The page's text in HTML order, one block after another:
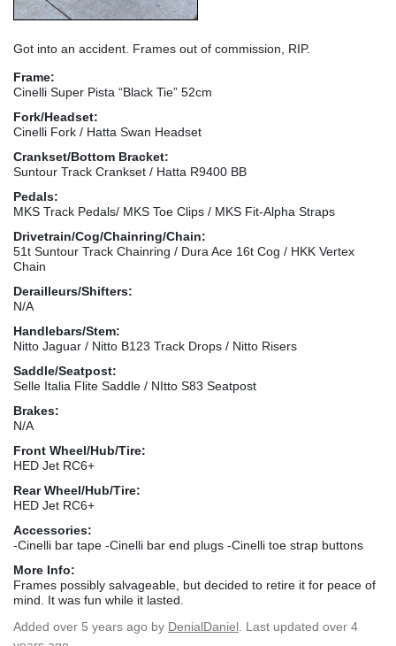
Got into an accident. Frames out of commission, RIP.
Frame:
Cinelli Super Pista “Black Tie” 52cm
Fork/Headset:
Cinelli Fork / Hatta Swan Headset
Crankset/Bottom Bracket:
Suntour Track Crankset / Hatta R9400 BB
Pedals:
MKS Track Pedals/ MKS Toe Clips / MKS Fit-Alpha Straps
Drivetrain/Cog/Chainring/Chain:
51t Suntour Track Chainring / Dura Ace 16t Cog / HKK Vertex
Chain
Derailleurs/Shifters:
N/A
Handlebars/Stem:
Nitto Jaguar / Nitto B123 Track Drops / Nitto Risers
Saddle/Seatpost:
Selle Italia Flite Saddle / NItto S83 Seatpost
Brakes:
N/A
Front Wheel/Hub/Tire:
HED Jet RC6+
Rear Wheel/Hub/Tire:
HED Jet RC6+
Accessories:
-Cinelli bar tape -Cinelli bar end plugs -Cinelli toe strap buttons
More Info:
Frames possibly salvageable, but decided to retire it for peace of
mind. It was fun while it lasted.
Added over 5 years ago by DenialDaniel . Last updated over 4